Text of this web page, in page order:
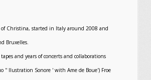
of Christina, started in Italy around 2008 and
Bruxelles.
and years of concerts and collaborations
'' llustration Sonore ' with Ame de Boue') Froe